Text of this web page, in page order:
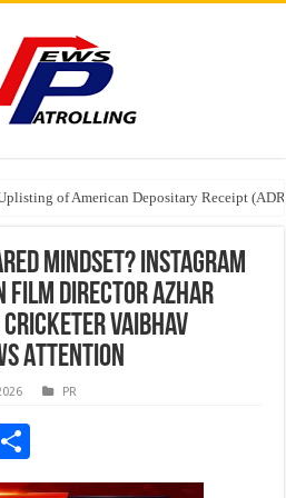
Date of American Depositary Receipt
on StAR NPS & National Pension
Mindset? Instagram
Film Director Azhar
Cricketer Vaibhav
Attention
PR
h